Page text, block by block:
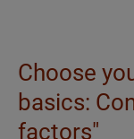
Choose
basics:
factors"